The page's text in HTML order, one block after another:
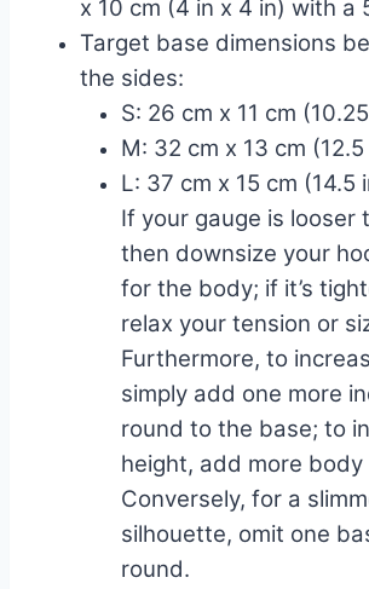
x 10 cm (4 in x 4 in) with a
Target base dimensions
the sides:
S: 26 cm x 11 cm
M: 32 cm x 13 cm
L: 37 cm x 15 cm (14.5
If your gauge is looser
then downsize your
for the body; if it’s
relax your tension or
Furthermore, to
simply add one more
round to the base; to
height, add more body
Conversely, for a
silhouette, omit one
round.